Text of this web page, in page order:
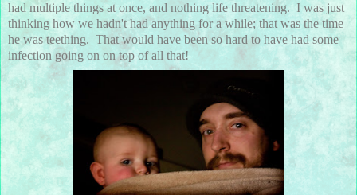
had multiple things at once, and nothing life threatening. I was just
thinking how we hadn't had anything for a while; that was the time
he was teething. That would have been so hard to have had some
infection going on on top of all that!